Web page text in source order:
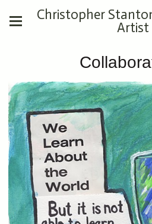
Christopher
Artist